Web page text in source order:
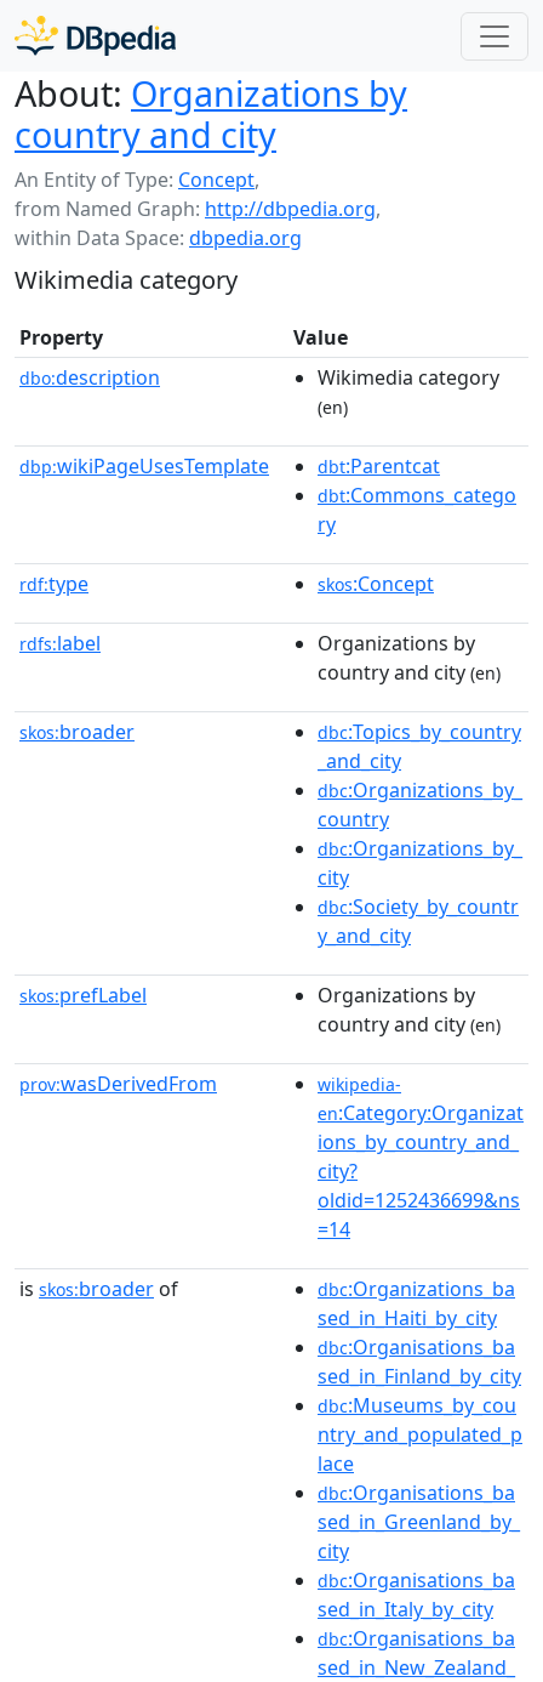
About: Organizations by
country and city
An Entity of Type: Concept,
from Named Graph: http://dbpedia.org,
within Data Space: dbpedia.org
Wikimedia category
Property Value
dbo:description Wikimedia category
(en)
dbp:wikiPageUsesTemplate dbt:Parentcat
dbt:Commons_catego
ry
rdf:type skos:Concept
rdfs:label
Organizations by
country and city (en)
skos:broader dbc:Topics_by_country
_and_city
dbc:Organizations_by_
country
dbc:Organizations_by_
city
dbc:Society_by_countr
y_and_city
skos:prefLabel
Organizations by
country and city (en)
prov:wasDerivedFrom
wikipedia-
en:Category:Organizat
ions_by_country_and_
city?
oldid=1252436699&ns
=14
is skos:broader of dbc:Organizations_ba
sed_in_Haiti_by_city
dbc:Organisations_ba
sed_in_Finland_by_city
dbc:Museums_by_cou
ntry_and_populated_p
lace
dbc:Organisations_ba
sed_in_Greenland_by_
city
dbc:Organisations_ba
sed_in_Italy_by_city
dbc:Organisations_ba
sed_in_New_Zealand_